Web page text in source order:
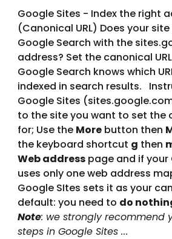
Google Sites - Index the right
(Canonical URL) Does your
Google Search with the
address? Set the canonical
Google Search knows which
indexed in search results.
Google Sites
to the site you want to set the
for; Use the More button then
the keyboard shortcut g then
Web address page and if your
uses only one web address
Google SItes sets it as your
default: you need to do
Note: we strongly recommend
steps in Google Sites ...